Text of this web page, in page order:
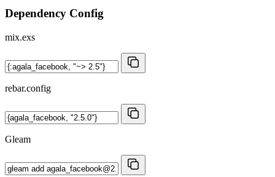
Dependency Config
mix.exs
rebar.config
Gleam